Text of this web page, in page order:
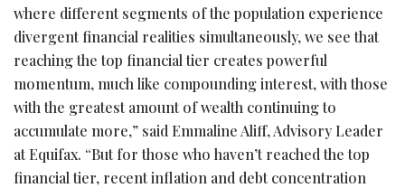
where different segments of the population experience
divergent financial realities simultaneously, we see that
reaching the top financial tier creates powerful
momentum, much like compounding interest, with those
with the greatest amount of wealth continuing to
accumulate more,” said Emmaline Aliff, Advisory Leader
at Equifax. “But for those who haven’t reached the top
financial tier, recent inflation and debt concentration